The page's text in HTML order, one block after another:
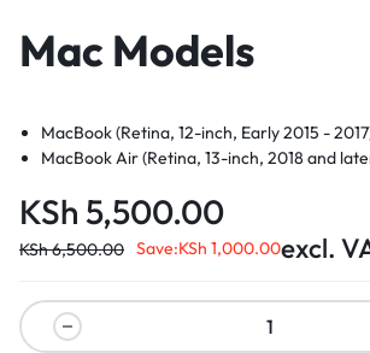
Mac Models
MacBook (Retina, 12-inch, Early 2015 -
MacBook Air (Retina, 13-inch, 2018 and
KSh 5,500.00
KSh6,500.00 Save:KSh 1,000.00excl.